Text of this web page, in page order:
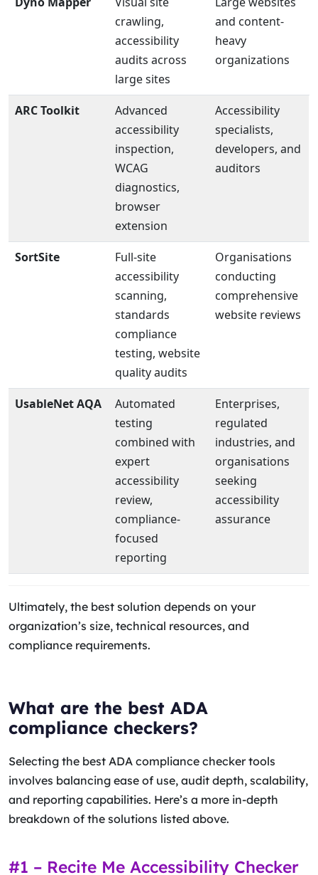
crawling,
accessibility
audits across
large sites
and content-
heavy
organizations
ARC Toolkit
Advanced
accessibility
inspection,
WCAG
diagnostics,
browser
extension
Accessibility
specialists,
developers, and
auditors
SortSite
Full-site
accessibility
scanning,
standards
compliance
testing, website
quality audits
Organisations
conducting
comprehensive
website reviews
UsableNet AQA
Automated
testing
combined with
expert
accessibility
review,
compliance-
focused
reporting
Enterprises,
regulated
industries, and
organisations
seeking
accessibility
assurance
Ultimately, the best solution depends on your
organization’s size, technical resources, and
compliance requirements.
What are the best ADA
compliance checkers?
Selecting the best ADA compliance checker tools
involves balancing ease of use, audit depth, scalability,
and reporting capabilities. Here’s a more in-depth
breakdown of the solutions listed above.
#1 – Recite Me Accessibility Checker